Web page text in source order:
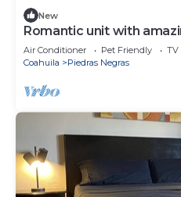
New
Romantic unit with
Air Conditioner Pet Friendly
TV
Coahuila
Piedras Negras